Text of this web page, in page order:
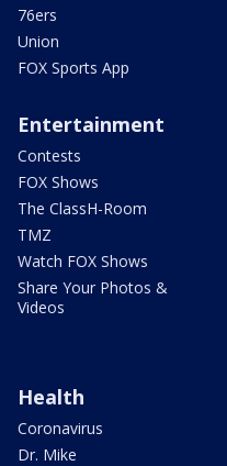
76ers
Union
FOX Sports App
Entertainment
Contests
FOX Shows
The ClassH-Room
TMZ
Watch FOX Shows
Share Your Photos &
Videos
Health
Coronavirus
Dr. Mike